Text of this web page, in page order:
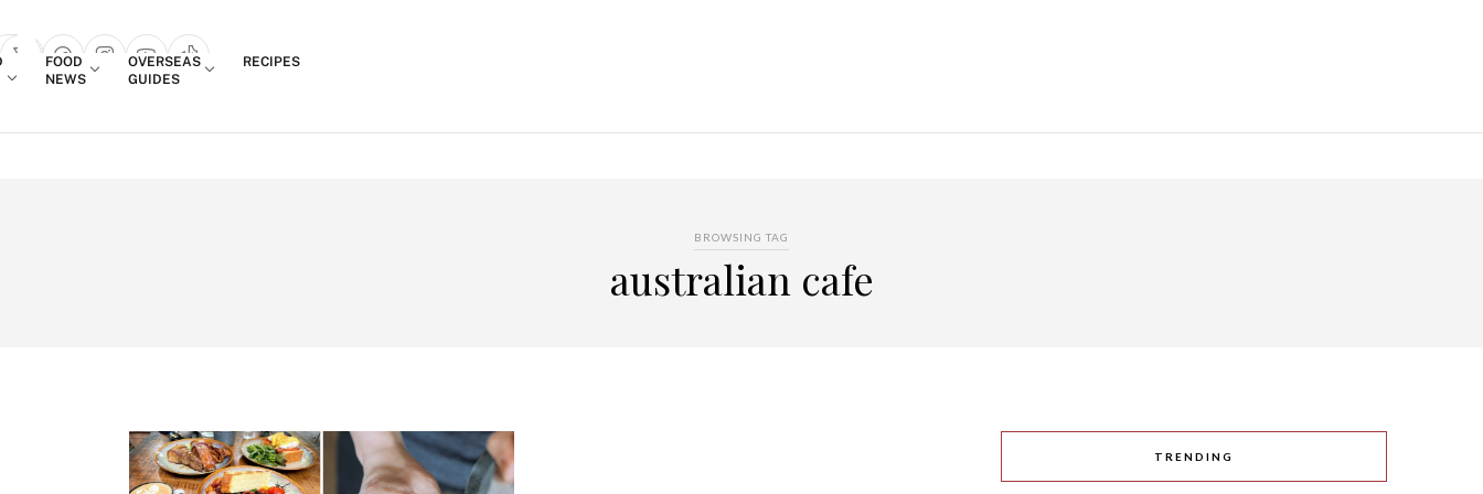
popup
FOOD
NEWS
OVERSEAS
GUIDES
RECIPES
BROWSING TAG
australian cafe
TRENDING